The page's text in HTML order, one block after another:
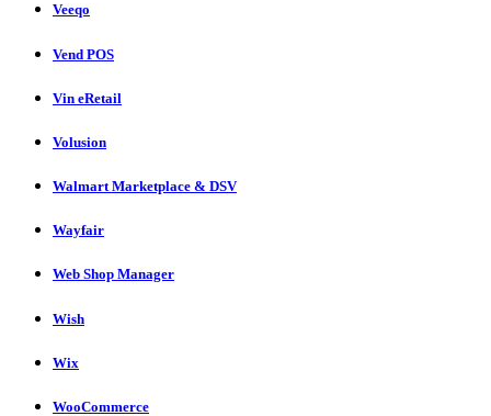
Veeqo
Vend POS
Vin eRetail
Volusion
Walmart Marketplace & DSV
Wayfair
Web Shop Manager
Wish
Wix
WooCommerce